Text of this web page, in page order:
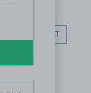
SOLD OUT